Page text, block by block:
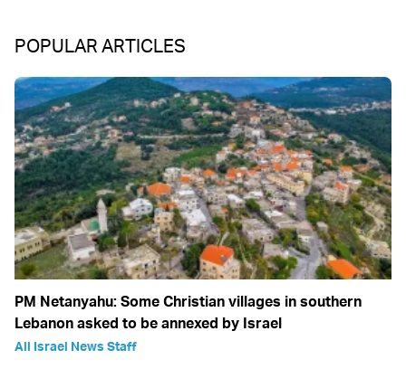
POPULAR ARTICLES
PM Netanyahu: Some Christian villages in southern
Lebanon asked to be annexed by Israel
All Israel News Staff